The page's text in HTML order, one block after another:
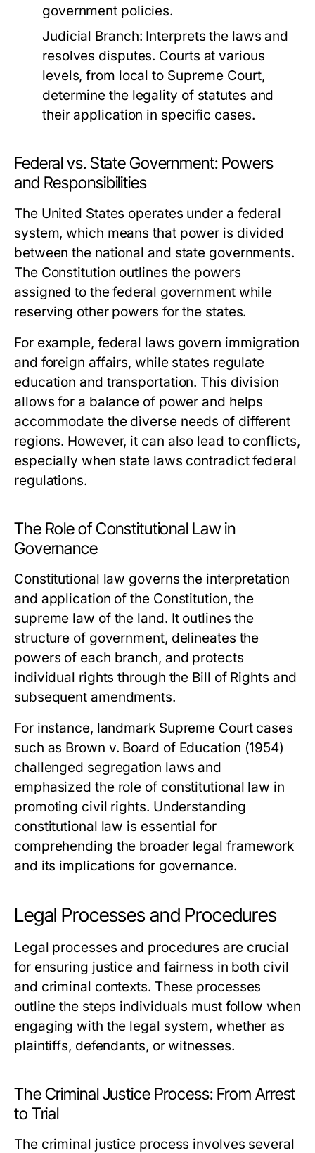
government policies.
Judicial Branch: Interprets the laws and
resolves disputes. Courts at various
levels, from local to Supreme Court,
determine the legality of statutes and
their application in specific cases.
Federal vs. State Government: Powers
and Responsibilities
The United States operates under a federal
system, which means that power is divided
between the national and state governments.
The Constitution outlines the powers
assigned to the federal government while
reserving other powers for the states.
For example, federal laws govern immigration
and foreign affairs, while states regulate
education and transportation. This division
allows for a balance of power and helps
accommodate the diverse needs of different
regions. However, it can also lead to conflicts,
especially when state laws contradict federal
regulations.
The Role of Constitutional Law in
Governance
Constitutional law governs the interpretation
and application of the Constitution, the
supreme law of the land. It outlines the
structure of government, delineates the
powers of each branch, and protects
individual rights through the Bill of Rights and
subsequent amendments.
For instance, landmark Supreme Court cases
such as Brown v. Board of Education (1954)
challenged segregation laws and
emphasized the role of constitutional law in
promoting civil rights. Understanding
constitutional law is essential for
comprehending the broader legal framework
and its implications for governance.
Legal Processes and Procedures
Legal processes and procedures are crucial
for ensuring justice and fairness in both civil
and criminal contexts. These processes
outline the steps individuals must follow when
engaging with the legal system, whether as
plaintiffs, defendants, or witnesses.
The Criminal Justice Process: From Arrest
to Trial
The criminal justice process involves several